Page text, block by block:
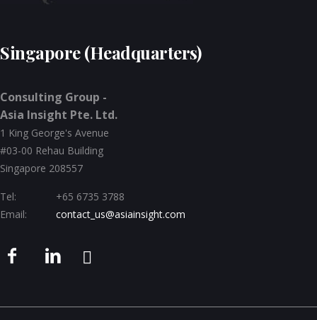
Singapore (Headquarters)
Consulting Group -
Asia Insight Pte. Ltd.
1 King George's Avenue
#03-00 Rehau Building
Singapore 208557
Tel:
+65 6735 3788
Email:
contact_us@asiainsight.com